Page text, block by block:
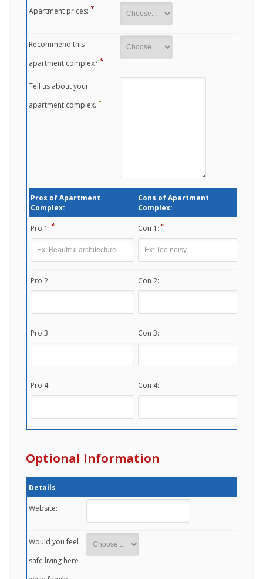
Apartment prices:
Recommend this
apartment complex?
Tell us about your
apartment complex.
Pros of Apartment
Complex:
Cons of Apartment
Complex:
Pro 1: Con 1:
Pro 2: Con 2:
Pro 3: Con 3:
Pro 4: Con 4:
Optional Information
Details
Website:
Would you feel
safe living here